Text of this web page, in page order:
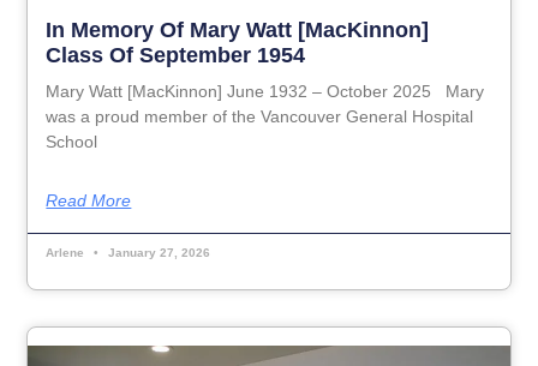
In Memory Of Mary Watt [MacKinnon]
Class Of September 1954
Mary Watt [MacKinnon] June 1932 – October 2025 Mary
was a proud member of the Vancouver General Hospital
School
Read More
Arlene January 27, 2026